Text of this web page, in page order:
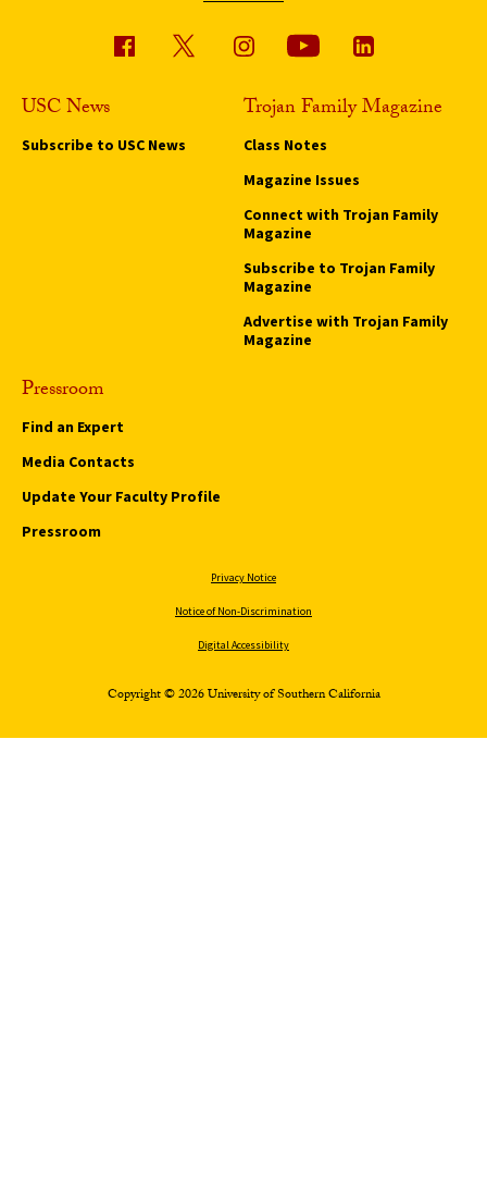
USC News
Subscribe to USC News
Trojan Family Magazine
Class Notes
Magazine Issues
Connect with Trojan Family
Magazine
Subscribe to Trojan Family
Magazine
Advertise with Trojan Family
Magazine
Pressroom
Find an Expert
Media Contacts
Update Your Faculty Profile
Pressroom
Privacy Notice
Notice of Non-Discrimination
Digital Accessibility
Copyright © 2026 University of Southern California